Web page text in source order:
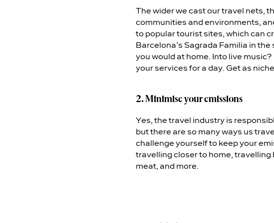
The wider we cast our travel nets,
communities and environments,
to popular tourist sites, which can
Barcelona’s Sagrada Familia in
you would at home. Into live
your services for a day. Get as
2. Minimise your emissions
Yes, the travel industry is
but there are so many ways us
challenge yourself to keep your
travelling closer to home,
meat, and more.